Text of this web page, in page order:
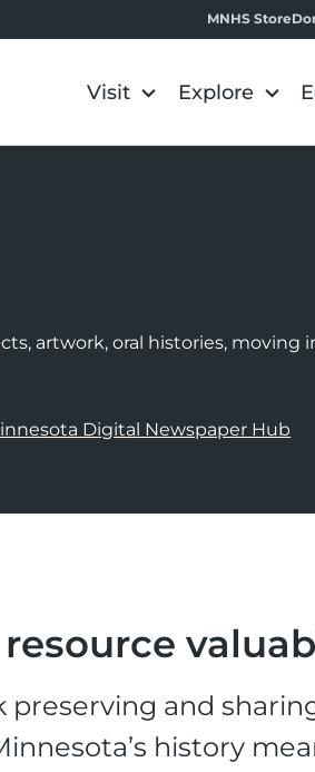
MNHS Store
Visit Explore
artwork, oral histories, moving
Digital Newspaper Hub
and
history